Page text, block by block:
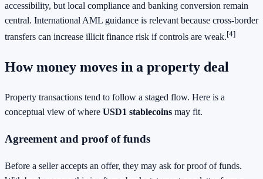
accessibility, but local compliance and banking conversion remain
central. International AML guidance is relevant because cross-border
transfers can increase illicit finance risk if controls are weak.[4]
How money moves in a property deal
Property transactions tend to follow a staged flow. Here is a
conceptual view of where USD1 stablecoins may fit.
Agreement and proof of funds
Before a seller accepts an offer, they may ask for proof of funds.